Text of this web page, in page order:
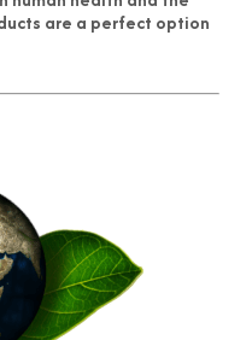
are a perfect option